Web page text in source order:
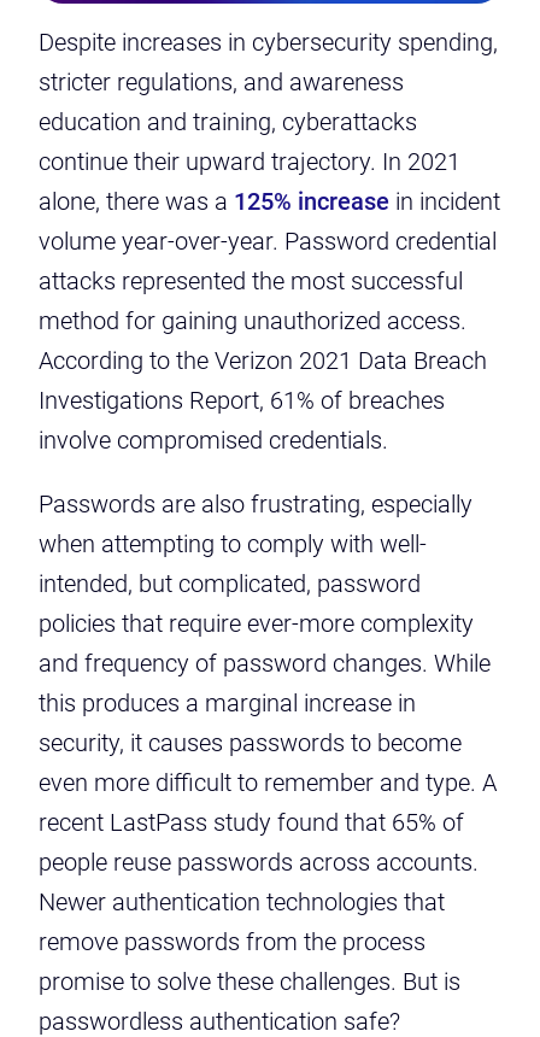
Despite increases in cybersecurity spending,
stricter regulations, and awareness
education and training, cyberattacks
continue their upward trajectory. In 2021
alone, there was a 125% increase in incident
volume year-over-year. Password credential
attacks represented the most successful
method for gaining unauthorized access.
According to the Verizon 2021 Data Breach
Investigations Report, 61% of breaches
involve compromised credentials.
Passwords are also frustrating, especially
when attempting to comply with well-
intended, but complicated, password
policies that require ever-more complexity
and frequency of password changes. While
this produces a marginal increase in
security, it causes passwords to become
even more difficult to remember and type. A
recent LastPass study found that 65% of
people reuse passwords across accounts.
Newer authentication technologies that
remove passwords from the process
promise to solve these challenges. But is
passwordless authentication safe?